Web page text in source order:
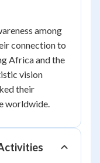
among
connection to
Africa and the
vision
their
worldwide.